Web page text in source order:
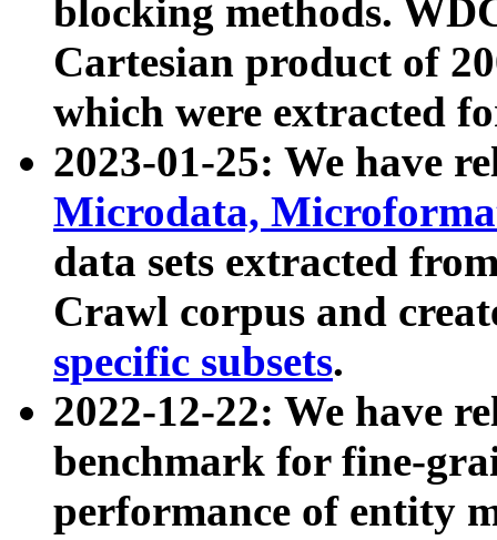
blocking methods.
Cartesian product of
which were extracted
2023-01-25: We have
Microdata,
data sets extracted
Crawl corpus and
specific subsets.
2022-12-22: We have
benchmark for fine-
performance of entity